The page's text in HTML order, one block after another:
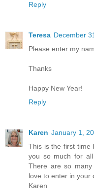
Reply
Teresa December
Please enter my
Thanks
Happy New Year!
Reply
Karen January 1,
This is the first time
you so much for
There are so
love to enter in your
Karen